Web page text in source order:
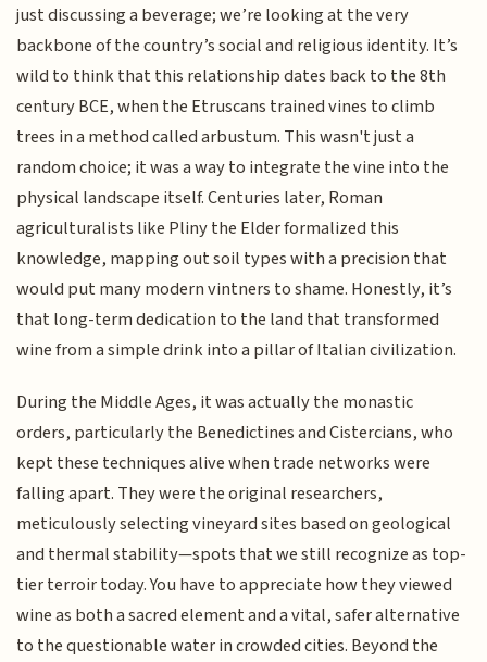
just discussing a beverage; we’re looking at the very
backbone of the country’s social and religious identity. It’s
wild to think that this relationship dates back to the 8th
century BCE, when the Etruscans trained vines to climb
trees in a method called arbustum. This wasn't just a
random choice; it was a way to integrate the vine into the
physical landscape itself. Centuries later, Roman
agriculturalists like Pliny the Elder formalized this
knowledge, mapping out soil types with a precision that
would put many modern vintners to shame. Honestly, it’s
that long-term dedication to the land that transformed
wine from a simple drink into a pillar of Italian civilization.
During the Middle Ages, it was actually the monastic
orders, particularly the Benedictines and Cistercians, who
kept these techniques alive when trade networks were
falling apart. They were the original researchers,
meticulously selecting vineyard sites based on geological
and thermal stability—spots that we still recognize as top-
tier terroir today. You have to appreciate how they viewed
wine as both a sacred element and a vital, safer alternative
to the questionable water in crowded cities. Beyond the